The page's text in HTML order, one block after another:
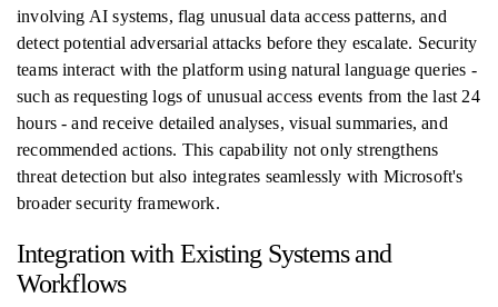
involving AI systems, flag unusual data access patterns, and
detect potential adversarial attacks before they escalate. Security
teams interact with the platform using natural language queries -
such as requesting logs of unusual access events from the last 24
hours - and receive detailed analyses, visual summaries, and
recommended actions. This capability not only strengthens
threat detection but also integrates seamlessly with Microsoft's
broader security framework.
Integration with Existing Systems and
Workflows